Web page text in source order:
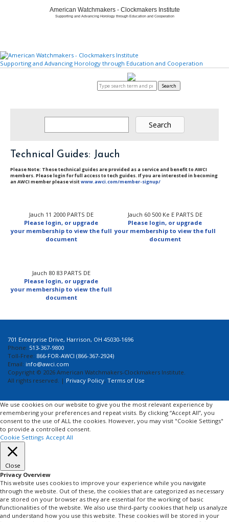
American Watchmakers - Clockmakers Institute
Supporting and Advancing Horology through Education and Cooperation
Supporting and Advancing Horology through Education and Cooperation
HomeAboutMember CenterEducation/CareersWatch & Clock OwnersCertification/StandardsStore
Search
Technical Guides: Jauch
Please Note: These technical guides are provided as a service and benefit to AWCI
members. Please login for full access to tech guides. If you are interested in becoming
an AWCI member please visitwww.awci.com/member-signup/
Jauch 11 2000 PARTS DE
Please login, or upgrade
your membership to view the full
document
Jauch 60 500 Ke E PARTS DE
Please login, or upgrade
your membership to view the full
document
Jauch 80 83 PARTS DE
Please login, or upgrade
your membership to view the full
document
701 Enterprise Drive, Harrison, OH 45030-1696
Phone: 513-367-9800
Toll-Free: 866-FOR-AWCI (866-367-2924)
Email: info@awci.com
Copyright © 2026 American Watchmakers-Clockmakers Institute.
All rights reserved. | Privacy Policy, Terms of Use
We use cookies on our website to give you the most relevant experience by
remembering your preferences and repeat visits. By clicking “Accept All”, you
consent to the use of ALL the cookies. However, you may visit "Cookie Settings"
to provide a controlled consent.
Cookie Settings Accept All
Close
Privacy Overview
This website uses cookies to improve your experience while you navigate
through the website. Out of these, the cookies that are categorized as necessary
are stored on your browser as they are essential for the working of basic
functionalities of the website. We also use third-party cookies that help us analyze
and understand how you use this website. These cookies will be stored in your